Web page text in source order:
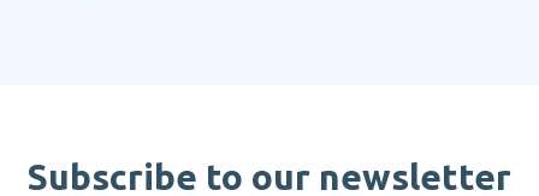
Subscribe to our newsletter